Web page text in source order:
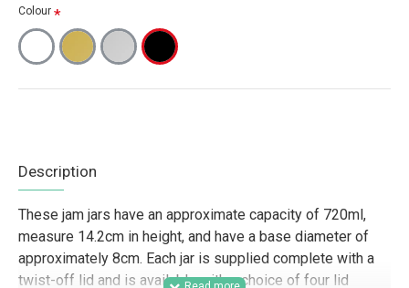
Colour
Description
These jam jars have an approximate capacity of 720ml,
measure 14.2cm in height, and have a base diameter of
approximately 8cm. Each jar is supplied complete with a
twist-off lid and is available with a choice of four lid